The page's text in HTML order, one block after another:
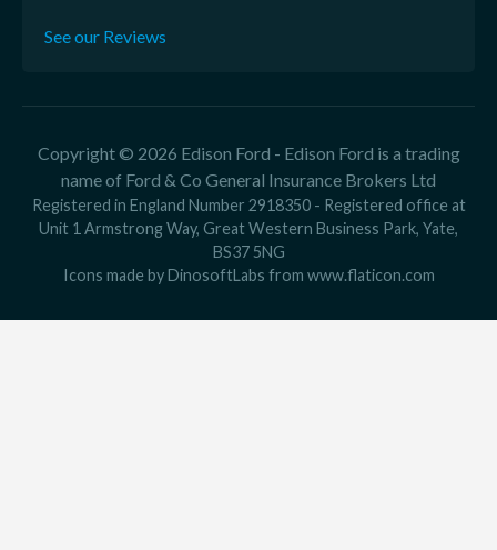
See our Reviews
Copyright © 2026 Edison Ford - Edison Ford is a trading
name of Ford & Co General Insurance Brokers Ltd
Registered in England Number 2918350 - Registered office at
Unit 1 Armstrong Way, Great Western Business Park, Yate,
BS37 5NG
Icons made byDinosoftLabs from www.flaticon.com